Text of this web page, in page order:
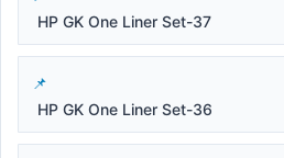
HP GK One Liner Set-37
HP GK One Liner Set-36